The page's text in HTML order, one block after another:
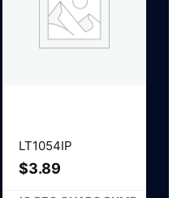
LT1054IP
$3.89